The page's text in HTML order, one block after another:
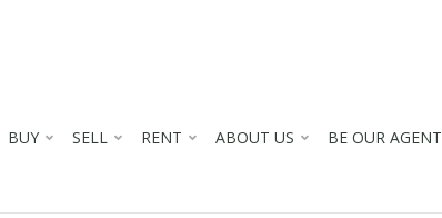
BUY SELL RENT ABOUT US BE OUR AGENT